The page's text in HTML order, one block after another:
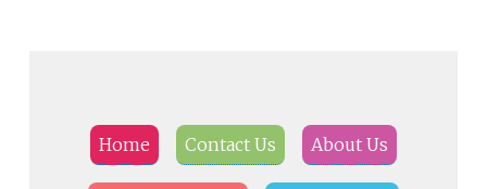
Home Contact Us About Us